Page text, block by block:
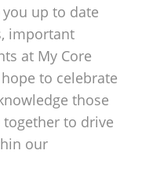
up to date
important
at My Core
to celebrate
those
to drive
our